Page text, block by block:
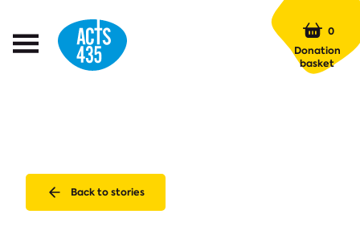
Open
0
Donation
basket
Back to stories